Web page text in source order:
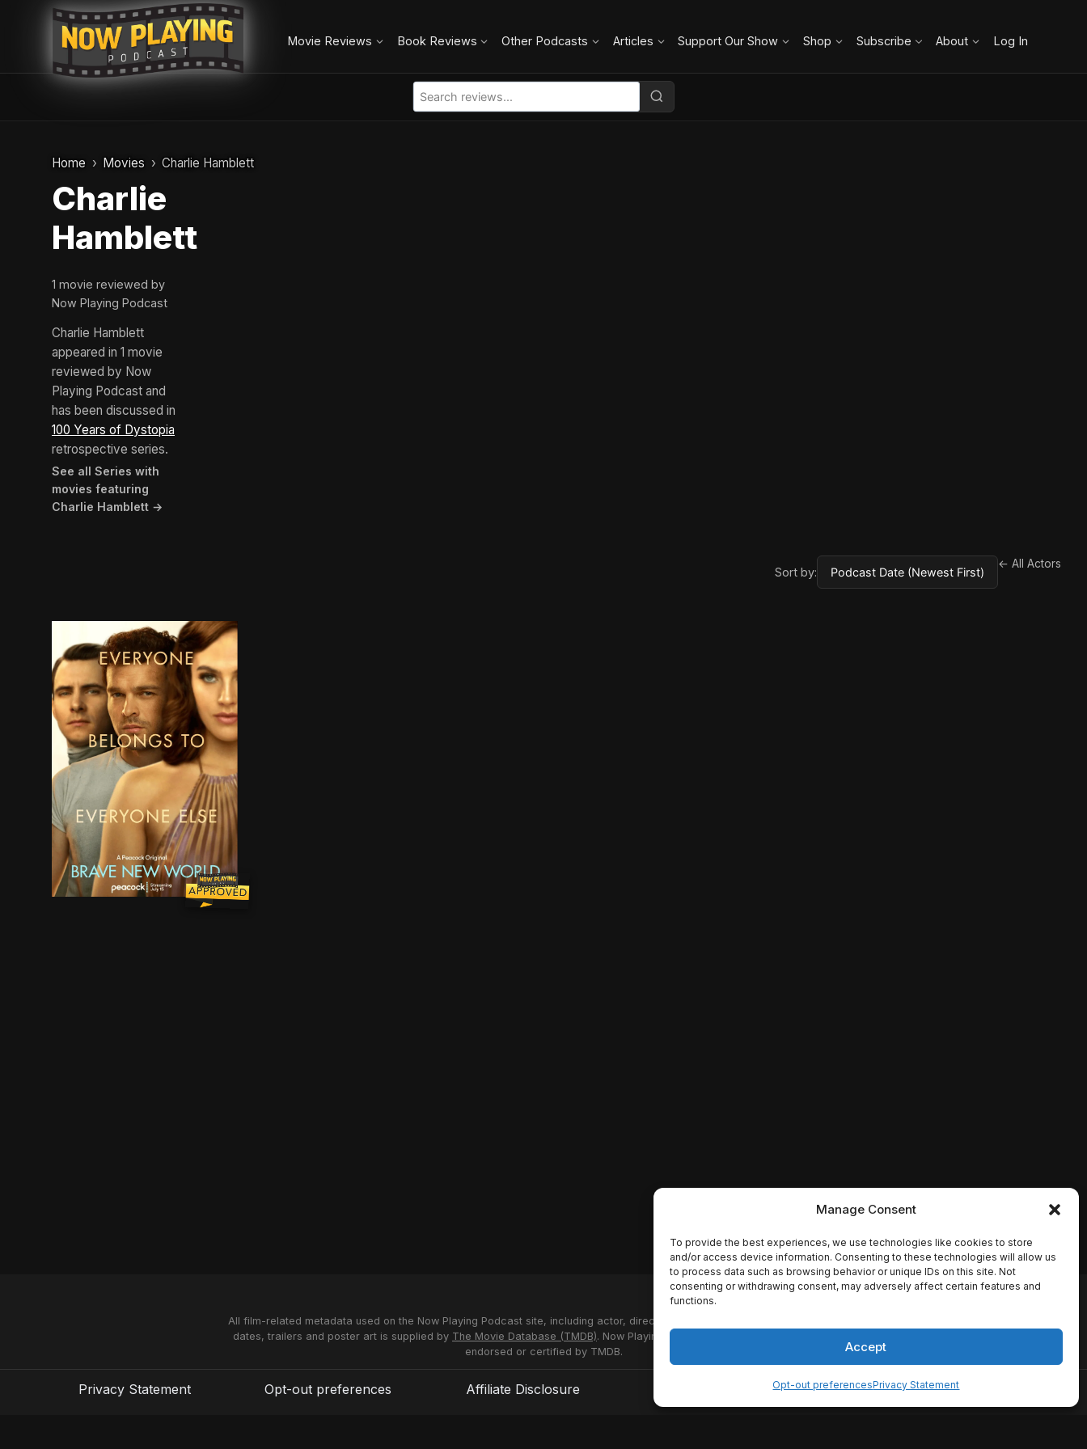
Manage Consent
To provide the best experiences, we use technologies like cookies to store
and/or access device information. Consenting to these technologies will allow us
to process data such as browsing behavior or unique IDs on this site. Not
consenting or withdrawing consent, may adversely affect certain features and
functions.
Accept
Opt-out preferencesPrivacy Statement
Movie Reviews Book Reviews Other Podcasts Articles Support Our Show Shop Subscribe About Log In
Home Movies Charlie Hamblett
Charlie
Hamblett
1 movie reviewed by
Now Playing Podcast
Charlie Hamblett
appeared in 1 movie
reviewed by Now
Playing Podcast and
has been discussed in
100 Years of Dystopia
retrospective series.
See all Series with
movies featuring
Charlie Hamblett →
Sort by:
← All Actors
In a utopia whose perfection hinges upon control of monogamy and privacy, members of the collective begin to question the rules, putting their regimented
All film-related metadata used on the Now Playing Podcast site, including actor, director and studio names, synopses, release
dates, trailers and poster art is supplied by The Movie Database (TMDB). Now Playing Podcast uses the TMDB API but is not
endorsed or certified by TMDB.
Privacy Statement Opt-out preferences Affiliate Disclosure Disclaimer